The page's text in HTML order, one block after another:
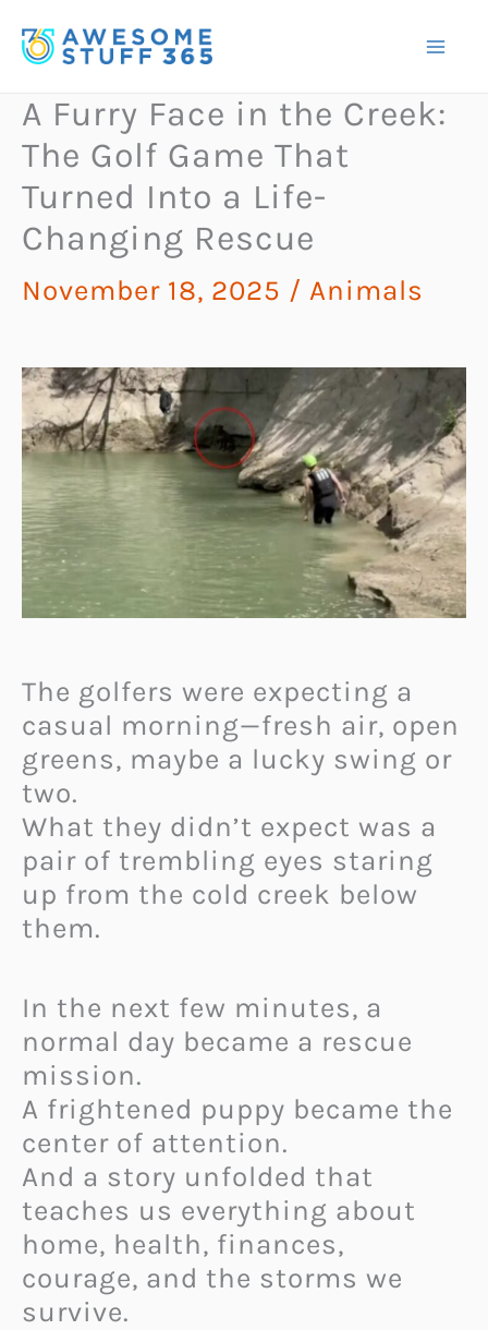
to
A Furry Face in the Creek:
The Golf Game That
Turned Into a Life-
Changing Rescue
November 18, 2025 / Animals
The golfers were expecting a
casual morning—fresh air, open
greens, maybe a lucky swing or
two.
What they didn’t expect was a
pair of trembling eyes staring
up from the cold creek below
them.
In the next few minutes, a
normal day became a rescue
mission.
A frightened puppy became the
center of attention.
And a story unfolded that
teaches us everything about
home, health, finances,
courage, and the storms we
survive.